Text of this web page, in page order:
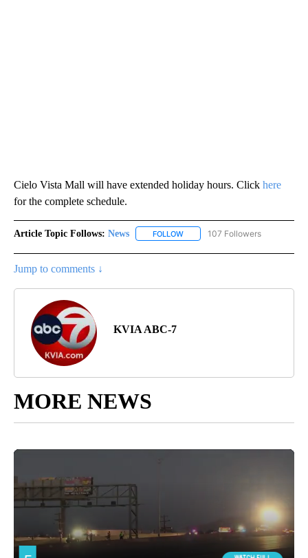
Cielo Vista Mall will have extended holiday hours. Click here
for the complete schedule.
Article Topic Follows: News FOLLOW FOLLOW "NEWS" TO RECEIVE
107 Followers
Jump to comments ↓
KVIA ABC-7
MORE NEWS